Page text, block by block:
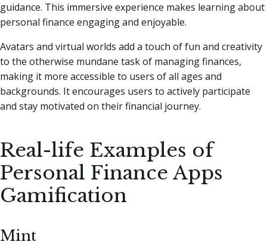
guidance. This immersive experience makes learning about
personal finance engaging and enjoyable.
Avatars and virtual worlds add a touch of fun and creativity
to the otherwise mundane task of managing finances,
making it more accessible to users of all ages and
backgrounds. It encourages users to actively participate
and stay motivated on their financial journey.
Real-life Examples of
Personal Finance Apps
Gamification
Mint